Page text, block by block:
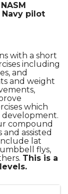
pilot
with a short
including
and
and weight
which
compound
assisted
lat
flys,
This is a